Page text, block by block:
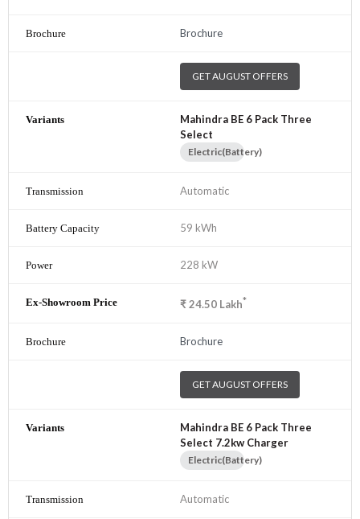
Brochure
GET AUGUST OFFERS
Mahindra BE 6 Pack Three
Select
Electric(Battery)
Automatic
59 kWh
228 kW
₹24.50 Lakh*
Brochure
GET AUGUST OFFERS
Mahindra BE 6 Pack Three
Select 7.2kw Charger
Electric(Battery)
Automatic